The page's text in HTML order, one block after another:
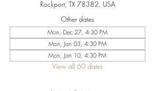
Rockport, TX 78382, USA
Other dates
Mon, Dec 27, 4:30 PM
Mon, Jan 03, 4:30 PM
Mon, Jan 10, 4:30 PM
View all 60 dates